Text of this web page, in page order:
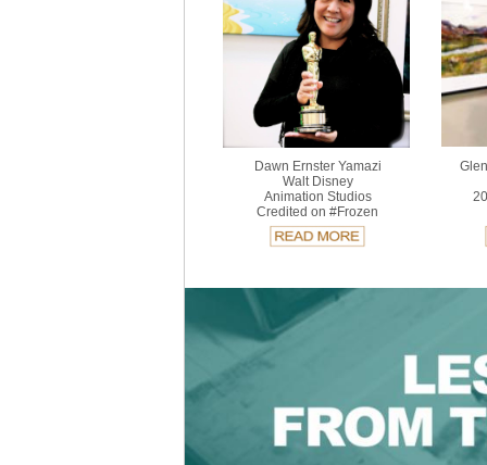
Dawn Ernster Yamazi
Walt Disney
Animation Studios
Credited on #Frozen